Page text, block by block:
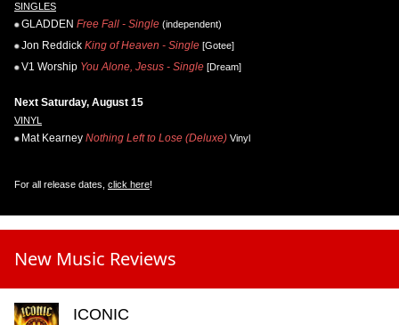
SINGLES
GLADDEN Free Fall - Single (independent)
Jon Reddick King of Heaven - Single [Gotee]
V1 Worship You Alone, Jesus - Single [Dream]
Next Saturday, August 15
VINYL
Mat Kearney Nothing Left to Lose (Deluxe) Vinyl
For all release dates, click here!
New Music Reviews
ICONIC